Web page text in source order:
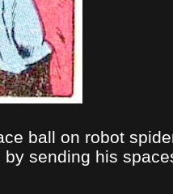
ball on robot
sending his